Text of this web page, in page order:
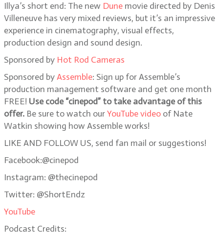
Illya’s short end: The new Dune movie directed by Denis
Villeneuve has very mixed reviews, but it’s an impressive
experience in cinematography, visual effects,
production design and sound design.
Sponsored by Hot Rod Cameras
Sponsored byAssemble: Sign up for Assemble’s
production management software and get one month
FREE! Use code “cinepod” to take advantage of this
offer. Be sure to watch ourYouTube video of Nate
Watkin showing how Assemble works!
LIKE AND FOLLOW US, send fan mail or suggestions!
Facebook:@cinepod
Instagram: @thecinepod
Twitter: @ShortEndz
YouTube
Podcast Credits: